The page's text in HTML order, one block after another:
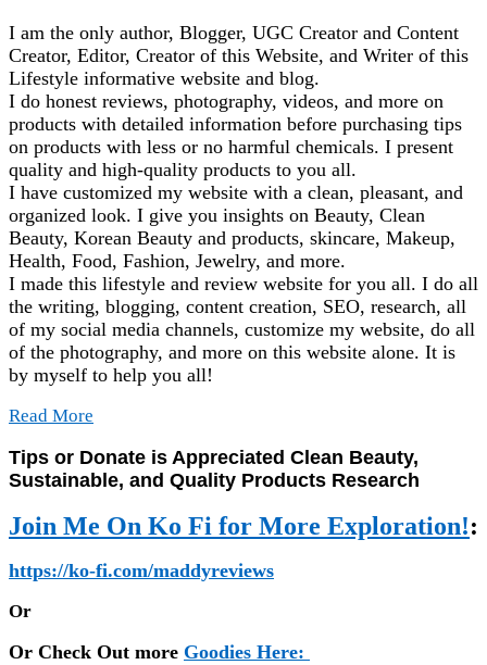
I am the only author, Blogger, UGC Creator and Content
Creator, Editor, Creator of this Website, and Writer of this
Lifestyle informative website and blog.
I do honest reviews, photography, videos, and more on
products with detailed information before purchasing tips
on products with less or no harmful chemicals. I present
quality and high-quality products to you all.
I have customized my website with a clean, pleasant, and
organized look. I give you insights on Beauty, Clean
Beauty, Korean Beauty and products, skincare, Makeup,
Health, Food, Fashion, Jewelry, and more.
I made this lifestyle and review website for you all. I do all
the writing, blogging, content creation, SEO, research, all
of my social media channels, customize my website, do all
of the photography, and more on this website alone. It is
by myself to help you all!
Read More
Tips or Donate is Appreciated Clean Beauty,
Sustainable, and Quality Products Research
Join Me On Ko Fi for More Exploration!:
https://ko-fi.com/maddyreviews
Or
Or Check Out more Goodies Here: